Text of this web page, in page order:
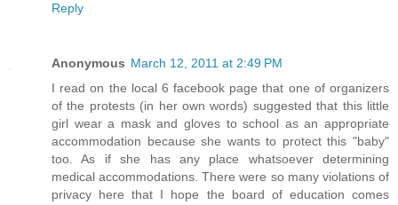
Reply
Anonymous March 12, 2011 at 2:49 PM
I read on the local 6 facebook page that one of organizers
of the protests (in her own words) suggested that this little
girl wear a mask and gloves to school as an appropriate
accommodation because she wants to protect this "baby"
too. As if she has any place whatsoever determining
medical accommodations. There were so many violations of
privacy here that I hope the board of education comes